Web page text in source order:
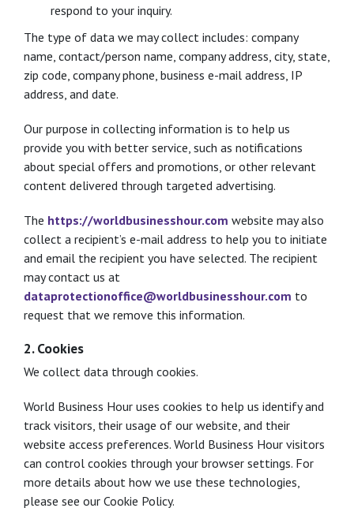
respond to your inquiry.
The type of data we may collect includes: company
name, contact/person name, company address, city, state,
zip code, company phone, business e-mail address, IP
address, and date.
Our purpose in collecting information is to help us
provide you with better service, such as notifications
about special offers and promotions, or other relevant
content delivered through targeted advertising.
The https://worldbusinesshour.com website may also
collect a recipient’s e-mail address to help you to initiate
and email the recipient you have selected. The recipient
may contact us at
dataprotectionoffice@worldbusinesshour.com to
request that we remove this information.
2. Cookies
We collect data through cookies.
World Business Hour uses cookies to help us identify and
track visitors, their usage of our website, and their
website access preferences. World Business Hour visitors
can control cookies through your browser settings. For
more details about how we use these technologies,
please see our Cookie Policy.